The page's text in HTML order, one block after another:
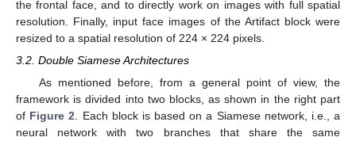
the frontal face, and to directly work on images with full spatial
resolution. Finally, input face images of the Artifact block were
resized to a spatial resolution of 224 × 224 pixels.
3.2. Double Siamese Architectures
As mentioned before, from a general point of view, the
framework is divided into two blocks, as shown in the right part
of Figure 2 . Each block is based on a Siamese network, i.e., a
neural network with two branches that share the same